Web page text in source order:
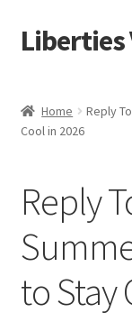
Skip
to
Skip
to
Liberties
5 Imperatives to
Advert Categories
Adverts
Home
Reply
Cool in 2026
Reply
to Stay